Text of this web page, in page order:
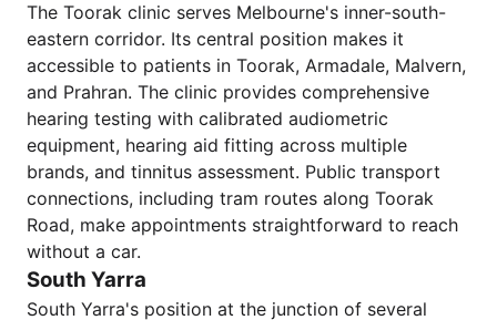
The Toorak clinic serves Melbourne's inner-south-
eastern corridor. Its central position makes it
accessible to patients in Toorak, Armadale, Malvern,
and Prahran. The clinic provides comprehensive
hearing testing with calibrated audiometric
equipment, hearing aid fitting across multiple
brands, and tinnitus assessment. Public transport
connections, including tram routes along Toorak
Road, make appointments straightforward to reach
without a car.
South Yarra
South Yarra's position at the junction of several